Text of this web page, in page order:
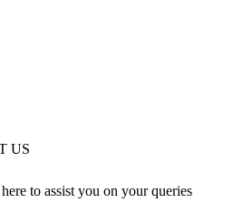
US
to assist you on your queries